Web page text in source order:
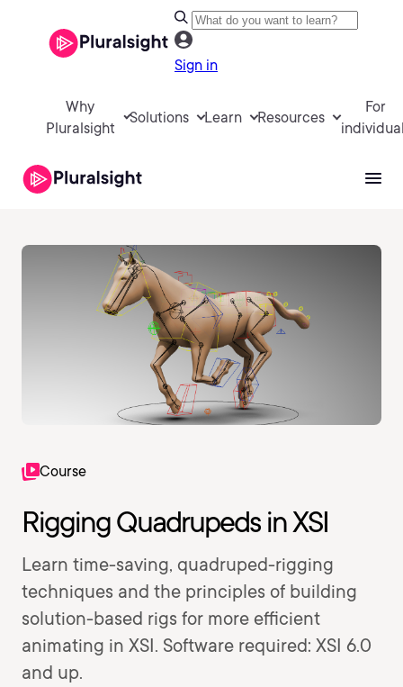
Sign in
Why
Pluralsight
Solutions Learn Resources
For
Course
Rigging Quadrupeds in XSI
Learn time-saving, quadruped-rigging
techniques and the principles of building
solution-based rigs for more efficient
animating in XSI. Software required: XSI 6.0
and up.